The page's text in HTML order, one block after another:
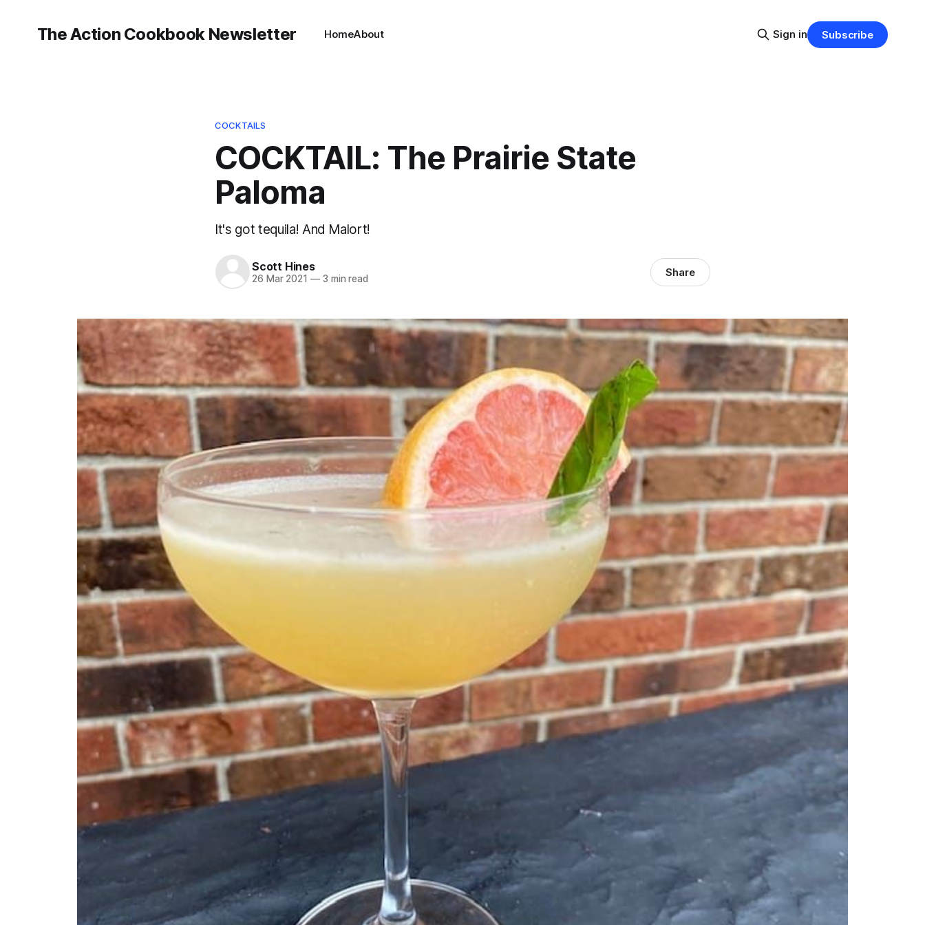
The Action Cookbook Newsletter HomeAbout Sign in Subscribe
COCKTAILS
COCKTAIL: The Prairie State
Paloma
It's got tequila! And Malort!
Scott Hines
26 Mar 2021 —3 min read Share